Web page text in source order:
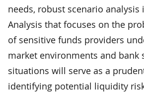
needs, robust scenario analysis
Analysis that focuses on the
of sensitive funds providers
market environments and bank
situations will serve as a
identifying potential liquidity